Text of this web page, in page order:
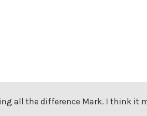
all the difference Mark. I think it